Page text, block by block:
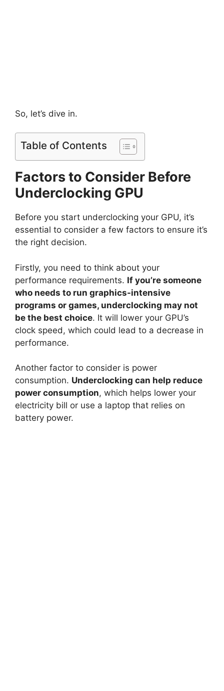
So, let’s dive in.
Table of Contents
Factors to Consider Before
Underclocking GPU
Before you start underclocking your GPU, it’s
essential to consider a few factors to ensure it’s
the right decision.
Firstly, you need to think about your
performance requirements. If you’re someone
who needs to run graphics-intensive
programs or games, underclocking may not
be the best choice. It will lower your GPU’s
clock speed, which could lead to a decrease in
performance.
Another factor to consider is power
consumption. Underclocking can help reduce
power consumption, which helps lower your
electricity bill or use a laptop that relies on
battery power.